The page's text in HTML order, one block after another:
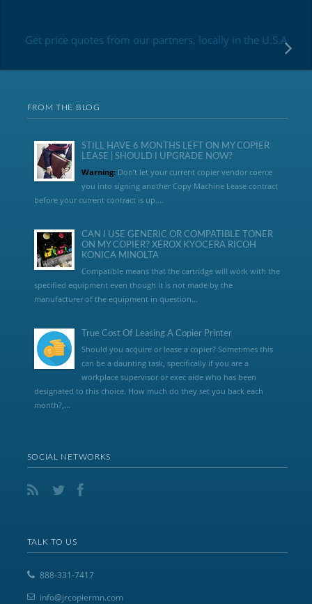
Get price quotes from our partners, locally in the U.S.A
FROM THE BLOG
STILL HAVE 6 MONTHS LEFT ON MY COPIER
LEASE | SHOULD I UPGRADE NOW?
Warning:Don’t let your current copier vendor coerce
you into signing another Copy Machine Lease contract
before your current contract is up....
CAN I USE GENERIC OR COMPATIBLE TONER
ON MY COPIER? XEROX KYOCERA RICOH
KONICA MINOLTA
Compatible means that the cartridge will work with the
specified equipment even though it is not made by the
manufacturer of the equipment in question...
True Cost Of Leasing A Copier Printer
Should you acquire or lease a copier? Sometimes this
can be a daunting task, specifically if you are a
workplace supervisor or exec aide who has been
designated to this choice. How much do they set you back each
month?,...
SOCIAL NETWORKS
TALK TO US
888-331-7417
info@jrcopiermn.com